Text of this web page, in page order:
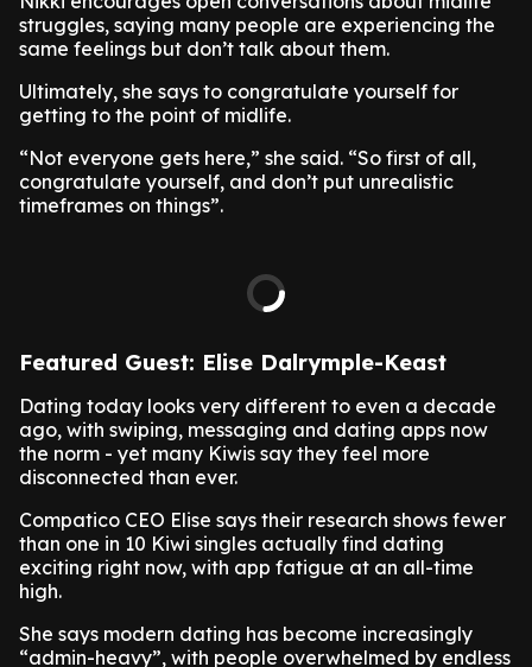
struggles, saying many people are experiencing the
same feelings but don’t talk about them.
Ultimately, she says to congratulate yourself for
getting to the point of midlife.
“Not everyone gets here,” she said. “So first of all,
congratulate yourself, and don’t put unrealistic
timeframes on things”.
Featured Guest: Elise Dalrymple-Keast
Dating today looks very different to even a decade
ago, with swiping, messaging and dating apps now
the norm - yet many Kiwis say they feel more
disconnected than ever.
Compatico CEO Elise says their research shows fewer
than one in 10 Kiwi singles actually find dating
exciting right now, with app fatigue at an all-time
high.
She says modern dating has become increasingly
“admin-heavy”, with people overwhelmed by endless